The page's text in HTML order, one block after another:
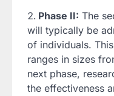
Phase II: The
will typically be
of individuals.
ranges in sizes
next phase,
the effectiveness